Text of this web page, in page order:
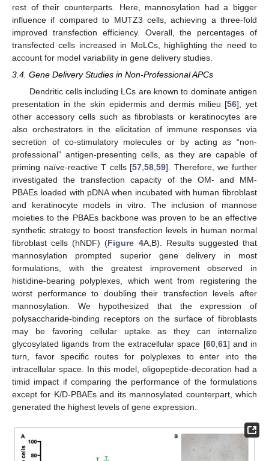
rest of their counterparts. Here, mannosylation had a bigger
influence if compared to MUTZ3 cells, achieving a three-fold
improved transfection efficiency. Overall, the percentages of
transfected cells increased in MoLCs, highlighting the need to
account for model variability in gene delivery studies.
3.4. Gene Delivery Studies in Non-Professional APCs
Dendritic cells including LCs are known to dominate antigen
presentation in the skin epidermis and dermis milieu [56], yet
other accessory cells such as fibroblasts or keratinocytes are
also orchestrators in the elicitation of immune responses via
secretion of co-stimulatory molecules or by acting as “non-
professional” antigen-presenting cells, as they are capable of
priming naïve-reactive T cells [57,58,59]. Therefore, we further
investigated the transfection capacity of the OM- and MM-
PBAEs loaded with pDNA when incubated with human fibroblast
and keratinocyte models in vitro. The inclusion of mannose
moieties to the PBAEs backbone was proven to be an effective
synthetic strategy to boost transfection levels in human normal
fibroblast cells (hNDF) (Figure 4A,B). Results suggested that
mannosylation prompted superior gene delivery in most
formulations, with the greatest improvement observed in
histidine-bearing polyplexes, which went from registering the
worst performance to doubling their transfection levels after
mannosylation. We hypothesized that the expression of
polysaccharide-binding receptors on the surface of fibroblasts
may be favoring cellular uptake as they can internalize
glycosylated ligands from the extracellular space [60,61] and in
turn, favor specific routes for polyplexes to enter into the
intracellular space. In this model, oligopeptide-decoration had a
timid impact if comparing the performance of the formulations
except for K/D-PBAEs and its mannosylated counterpart, which
generated the highest levels of gene expression.